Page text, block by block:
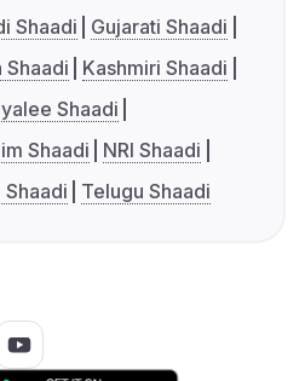
Shaadi
Gujarati Shaadi
Shaadi
Kashmiri Shaadi
Shaadi
Shaadi
NRI Shaadi
Shaadi Telugu Shaadi